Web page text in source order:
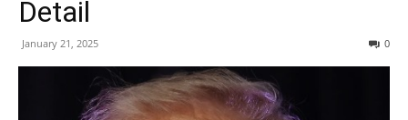
Detail
January 21, 2025 0